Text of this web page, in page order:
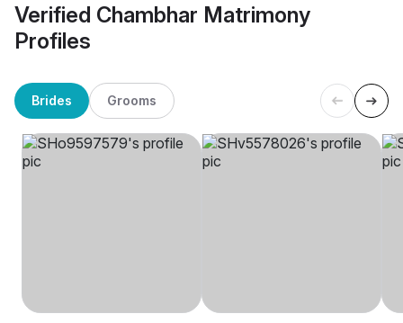
Verified Chambhar Matrimony
Profiles
Brides Grooms